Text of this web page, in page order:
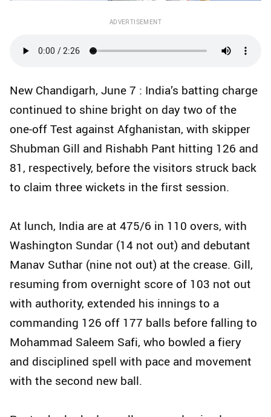
ADVERTISEMENT
New Chandigarh, June 7 : India’s batting charge
continued to shine bright on day two of the
one-off Test against Afghanistan, with skipper
Shubman Gill and Rishabh Pant hitting 126 and
81, respectively, before the visitors struck back
to claim three wickets in the first session.
At lunch, India are at 475/6 in 110 overs, with
Washington Sundar (14 not out) and debutant
Manav Suthar (nine not out) at the crease. Gill,
resuming from overnight score of 103 not out
with authority, extended his innings to a
commanding 126 off 177 balls before falling to
Mohammad Saleem Safi, who bowled a fiery
and disciplined spell with pace and movement
with the second new ball.